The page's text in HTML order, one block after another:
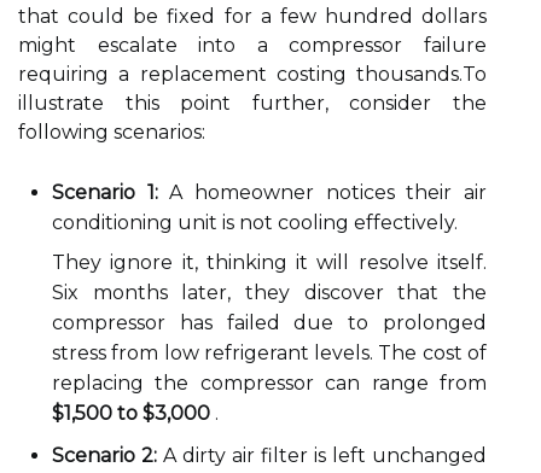
that could be fixed for a few hundred dollars
might escalate into a compressor failure
requiring a replacement costing thousands.To
illustrate this point further, consider the
following scenarios:
Scenario 1:A homeowner notices their air
conditioning unit is not cooling effectively.
They ignore it, thinking it will resolve itself.
Six months later, they discover that the
compressor has failed due to prolonged
stress from low refrigerant levels. The cost of
replacing the compressor can range from
$1,500 to $3,000 .
Scenario 2: A dirty air filter is left unchanged